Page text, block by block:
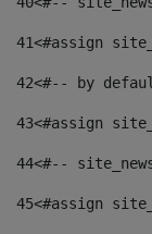
41<#assign
42<#-- by
43<#assign
44<#--
45<#assign